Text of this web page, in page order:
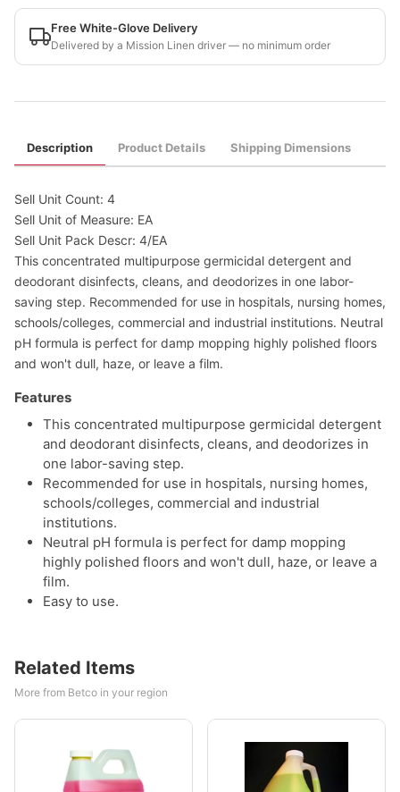
Free White-Glove Delivery
Delivered by a Mission Linen driver — no minimum order
Description Product Details Shipping Dimensions
Sell Unit Count: 4
Sell Unit of Measure: EA
Sell Unit Pack Descr: 4/EA
This concentrated multipurpose germicidal detergent and
deodorant disinfects, cleans, and deodorizes in one labor-
saving step. Recommended for use in hospitals, nursing homes,
schools/colleges, commercial and industrial institutions. Neutral
pH formula is perfect for damp mopping highly polished floors
and won't dull, haze, or leave a film.
Features
This concentrated multipurpose germicidal detergent
and deodorant disinfects, cleans, and deodorizes in
one labor-saving step.
Recommended for use in hospitals, nursing homes,
schools/colleges, commercial and industrial
institutions.
Neutral pH formula is perfect for damp mopping
highly polished floors and won't dull, haze, or leave a
film.
Easy to use.
Related Items
More from Betco in your region